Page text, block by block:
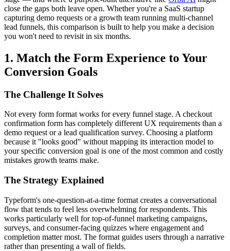
close the gaps both leave open. Whether you're a SaaS startup
capturing demo requests or a growth team running multi-channel
lead funnels, this comparison is built to help you make a decision
you won't need to revisit in six months.
1. Match the Form Experience to Your
Conversion Goals
The Challenge It Solves
Not every form format works for every funnel stage. A checkout
confirmation form has completely different UX requirements than a
demo request or a lead qualification survey. Choosing a platform
because it "looks good" without mapping its interaction model to
your specific conversion goal is one of the most common and costly
mistakes growth teams make.
The Strategy Explained
Typeform's one-question-at-a-time format creates a conversational
flow that tends to feel less overwhelming for respondents. This
works particularly well for top-of-funnel marketing campaigns,
surveys, and consumer-facing quizzes where engagement and
completion matter most. The format guides users through a narrative
rather than presenting a wall of fields.